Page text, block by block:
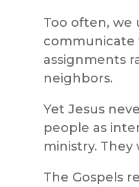
Too often,
communicate
assignments
neighbors.
Yet Jesus
people as
ministry.
The Gospels